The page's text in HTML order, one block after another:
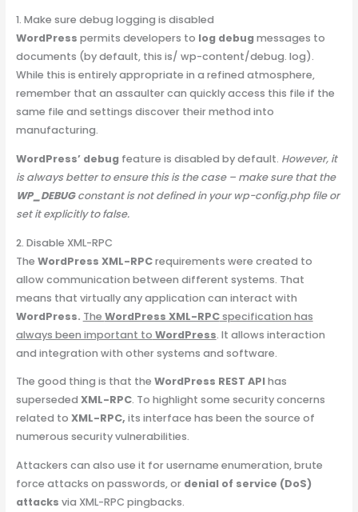
1. Make sure debug logging is disabled
WordPress permits developers to log debugmessages to
documents (by default, this is/ wp-content/debug. log).
While this is entirely appropriate in a refined atmosphere,
remember that an assaulter can quickly access this file if the
same file and settings discover their method into
manufacturing.
WordPress’ debugfeature is disabled by default. However, it
is always better to ensure this is the case – make sure that the
WP_DEBUGconstant is not defined in your wp-config.php file or
set it explicitly to false.
2. Disable XML-RPC
The WordPress XML-RPCrequirements were created to
allow communication between different systems. That
means that virtually any application can interact with
WordPress. The WordPress XML-RPCspecification has
always been important to WordPress. It allows interaction
and integration with other systems and software.
The good thing is that the WordPress REST APIhas
superseded XML-RPC. To highlight some security concerns
related to XML-RPC, its interface has been the source of
numerous security vulnerabilities.
Attackers can also use it for username enumeration, brute
force attacks on passwords, or denial of service (DoS)
attacks via XML-RPC pingbacks.